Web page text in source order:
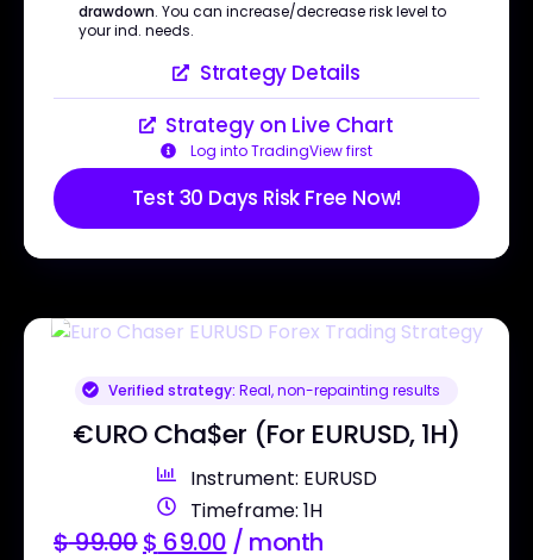
drawdown. You can increase/decrease risk level to
your ind. needs.
Strategy Details
Strategy on Live Chart
Log into TradingView first
Test 30 Days Risk Free Now!
Verified strategy: Real, non-repainting results
€URO Cha$er (For EURUSD, 1H)
Instrument: EURUSD
Timeframe: 1H
$99.00$ 69.00 / month